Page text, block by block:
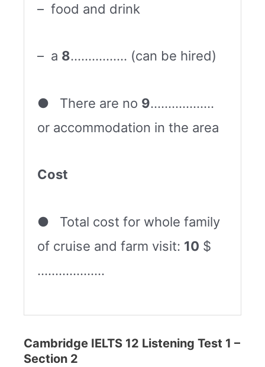
– food and drink
– a 8……………. (can be hired)
● There are no 9………………
or accommodation in the area
Cost
● Total cost for whole family
of cruise and farm visit: 10 $
……………….
Cambridge IELTS 12 Listening Test 1 –
Section 2